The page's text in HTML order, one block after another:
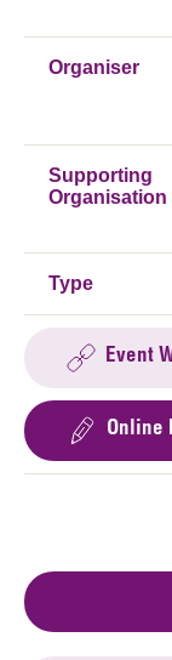
Organiser
Supporting
Organisation
Type
Event
Online